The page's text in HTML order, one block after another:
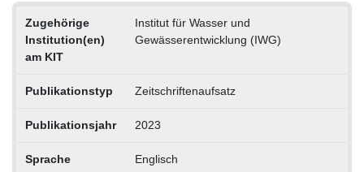
Zugehörige
Institution(en)
am KIT
Institut für Wasser und
Gewässerentwicklung (IWG)
Publikationstyp Zeitschriftenaufsatz
Publikationsjahr 2023
Sprache Englisch